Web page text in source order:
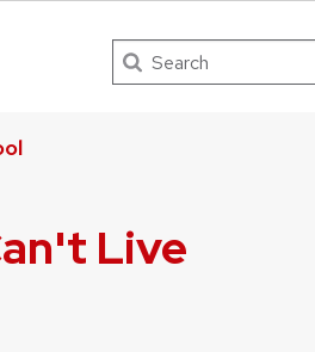
Search
Live